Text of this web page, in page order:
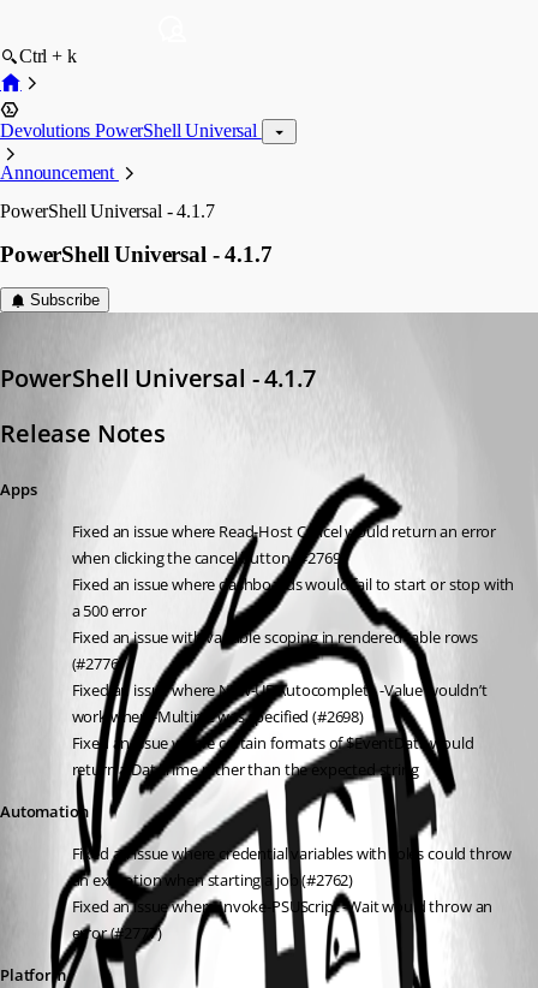
Ctrl + k
Devolutions PowerShell Universal
Announcement
PowerShell Universal - 4.1.7
PowerShell Universal - 4.1.7
Subscribe
PowerShell Universal - 4.1.7
Release Notes
Apps
Fixed an issue where Read-Host Cancel would return an error
when clicking the cancel button (#2769)
Fixed an issue where dashboards would fail to start or stop with
a 500 error
Fixed an issue with variable scoping in rendered table rows
(#2776)
Fixed an issue where New-UDAutocomplete -Value wouldn’t
work when -Multiple was specified (#2698)
Fixed an issue where certain formats of $EventData would
return a DateTime rather than the expected string
Automation
Fixed an issue where credential variables with roles could throw
an exception when starting a job (#2762)
Fixed an issue where Invoke-PSUScript -Wait would throw an
error (#2777)
Platform